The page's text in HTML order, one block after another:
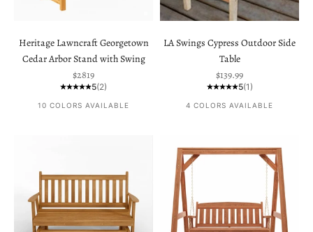
Heritage Lawncraft Georgetown
Cedar Arbor Stand with Swing
Sale price
$2819
5(2)
10 COLORS AVAILABLE
LA Swings Cypress Outdoor Side
Table
Sale price
$139.99
5(1)
4 COLORS AVAILABLE